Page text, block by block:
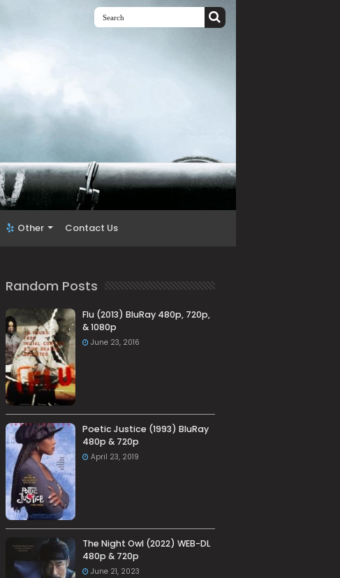
Other Contact Us
Random Posts
Flu (2013) BluRay 480p, 720p,
& 1080p
June 23, 2016
Poetic Justice (1993) BluRay
480p & 720p
April 23, 2019
The Night Owl (2022) WEB-DL
480p & 720p
June 21, 2023